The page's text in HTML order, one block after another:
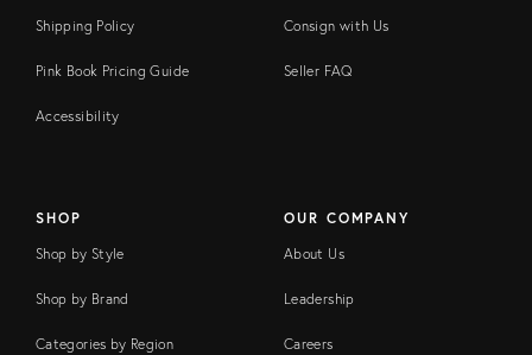
Shipping Policy
Pink Book Pricing Guide
Accessibility
Consign with Us
Seller FAQ
SHOP
Shop by Style
Shop by Brand
Categories by Region
OUR COMPANY
About Us
Leadership
Careers